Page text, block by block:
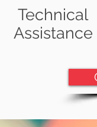
Technical
Assistance